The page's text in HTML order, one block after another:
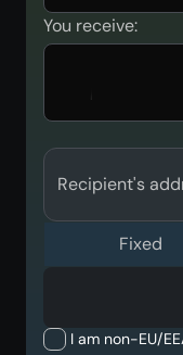
You receive:
Recipient's
I am non-EU/
Fixed